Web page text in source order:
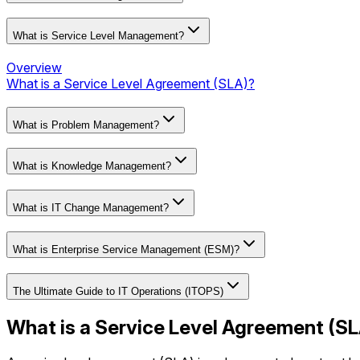
What is Service Level Management?
Overview
What is a Service Level Agreement (SLA)?
What is Problem Management?
What is Knowledge Management?
What is IT Change Management?
What is Enterprise Service Management (ESM)?
The Ultimate Guide to IT Operations (ITOPS)
What is a Service Level Agreement